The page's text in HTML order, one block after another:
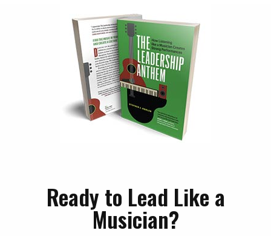
Ready to Lead Like a
Musician?